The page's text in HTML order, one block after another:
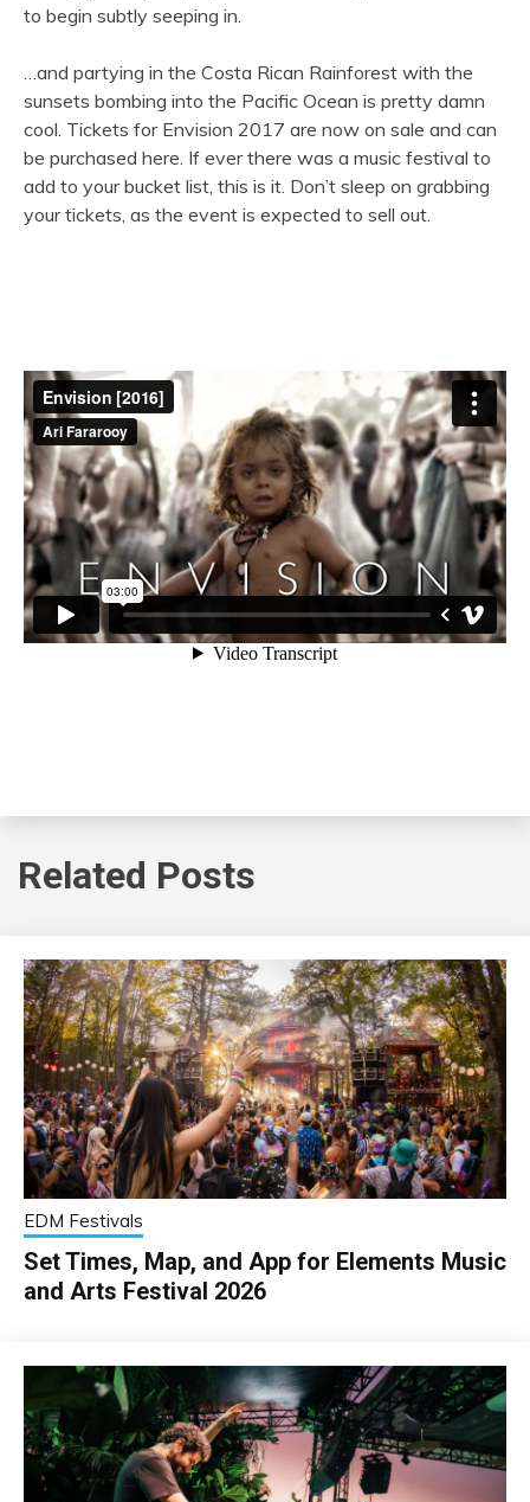
to begin subtly seeping in.
…and partying in the Costa Rican Rainforest with the
sunsets bombing into the Pacific Ocean is pretty damn
cool. Tickets for Envision 2017 are now on sale and can
be purchased here. If ever there was a music festival to
add to your bucket list, this is it. Don’t sleep on grabbing
your tickets, as the event is expected to sell out.
Related Posts
EDM Festivals
Set Times, Map, and App for Elements Music
and Arts Festival 2026